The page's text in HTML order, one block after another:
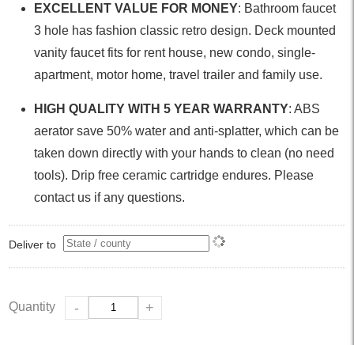
EXCELLENT VALUE FOR MONEY: Bathroom faucet
3 hole has fashion classic retro design. Deck mounted
vanity faucet fits for rent house, new condo, single-
apartment, motor home, travel trailer and family use.
HIGH QUALITY WITH 5 YEAR WARRANTY: ABS
aerator save 50% water and anti-splatter, which can be
taken down directly with your hands to clean (no need
tools). Drip free ceramic cartridge endures. Please
contact us if any questions.
Deliver to
Quantity - +